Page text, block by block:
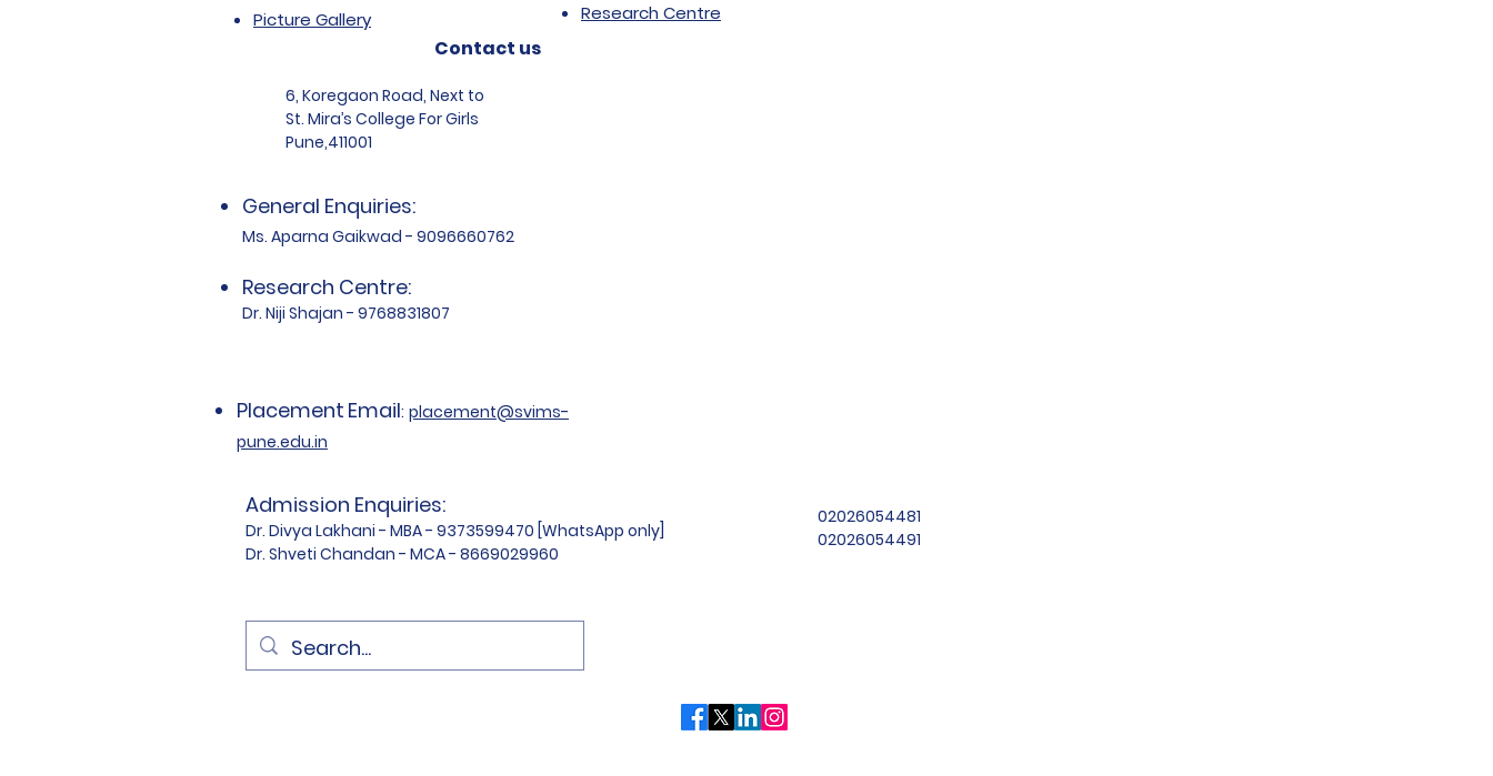
Picture Gallery
Research Centre
Contact us
6, Koregaon Road, Next to
St. Mira’s College For Girls
Pune,411001
General Enquiries:
Ms. Aparna Gaikwad - 9096660762
Research Centre:
Dr. Niji Shajan - 9768831807
Placement Email: placement@svims-
pune.edu.in
Admission Enquiries:
Dr. Divya Lakhani - MBA - 9373599470 [WhatsApp only]
Dr. Shveti Chandan - MCA - 8669029960
02026054481
02026054491